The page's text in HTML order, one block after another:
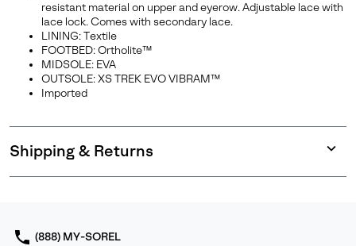
resistant material on upper and eyerow. Adjustable lace with
lace lock. Comes with secondary lace.
LINING: Textile
FOOTBED: Ortholite™
MIDSOLE: EVA
OUTSOLE: XS TREK EVO VIBRAM™
Imported
Shipping & Returns
or
(888) MY-SOREL